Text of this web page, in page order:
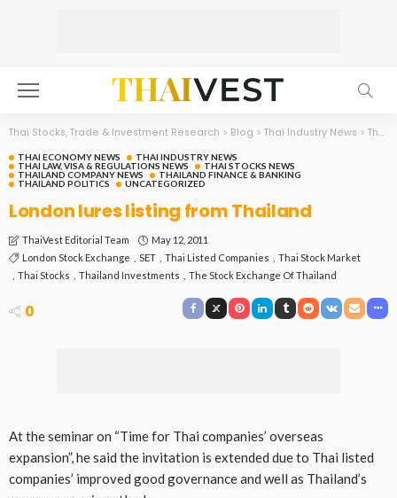
Thai Stocks, Trade & Investment Research > Blog > Thai Industry News > Thai Economy News
THAI ECONOMY NEWS
THAI INDUSTRY NEWS
THAI LAW, VISA & REGULATIONS NEWS
THAI STOCKS NEWS
THAILAND COMPANY NEWS
THAILAND FINANCE & BANKING
THAILAND POLITICS
UNCATEGORIZED
London lures listing from Thailand
ThaiVest Editorial Team
May 12, 2011
London Stock Exchange
SET Thai Listed Companies
Thai Stock Market
Thai Stocks
Thailand Investments The Stock Exchange Of Thailand
0
At the seminar on “Time for Thai companies’ overseas
expansion”, he said the invitation is extended due to Thai listed
companies’ improved good governance and well as Thailand’s